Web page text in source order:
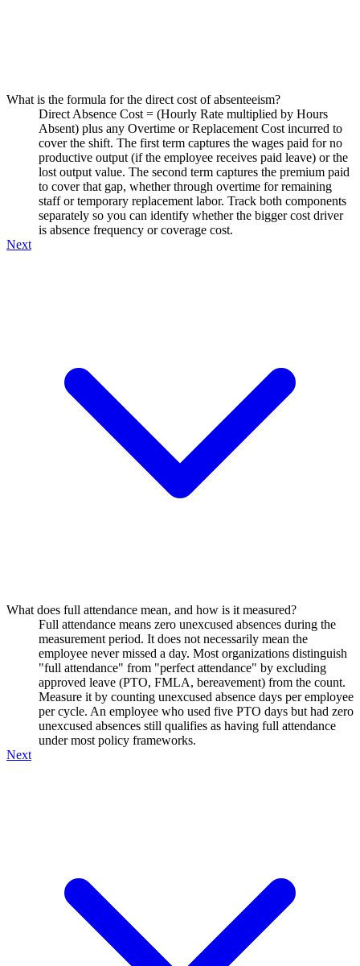
What is the formula for the direct cost of absenteeism?
Direct Absence Cost = (Hourly Rate multiplied by Hours
Absent) plus any Overtime or Replacement Cost incurred to
cover the shift. The first term captures the wages paid for no
productive output (if the employee receives paid leave) or the
lost output value. The second term captures the premium paid
to cover that gap, whether through overtime for remaining
staff or temporary replacement labor. Track both components
separately so you can identify whether the bigger cost driver
is absence frequency or coverage cost.
Next
What does full attendance mean, and how is it measured?
Full attendance means zero unexcused absences during the
measurement period. It does not necessarily mean the
employee never missed a day. Most organizations distinguish
"full attendance" from "perfect attendance" by excluding
approved leave (PTO, FMLA, bereavement) from the count.
Measure it by counting unexcused absence days per employee
per cycle. An employee who used five PTO days but had zero
unexcused absences still qualifies as having full attendance
under most policy frameworks.
Next